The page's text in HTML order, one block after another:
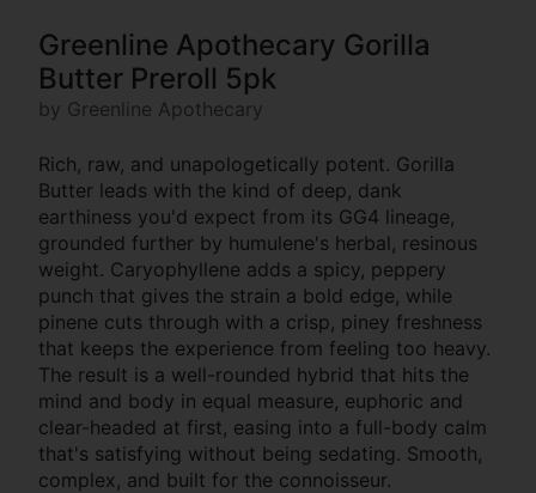
Greenline Apothecary Gorilla
Butter Preroll 5pk
by Greenline Apothecary
Rich, raw, and unapologetically potent. Gorilla
Butter leads with the kind of deep, dank
earthiness you'd expect from its GG4 lineage,
grounded further by humulene's herbal, resinous
weight. Caryophyllene adds a spicy, peppery
punch that gives the strain a bold edge, while
pinene cuts through with a crisp, piney freshness
that keeps the experience from feeling too heavy.
The result is a well-rounded hybrid that hits the
mind and body in equal measure, euphoric and
clear-headed at first, easing into a full-body calm
that's satisfying without being sedating. Smooth,
complex, and built for the connoisseur.